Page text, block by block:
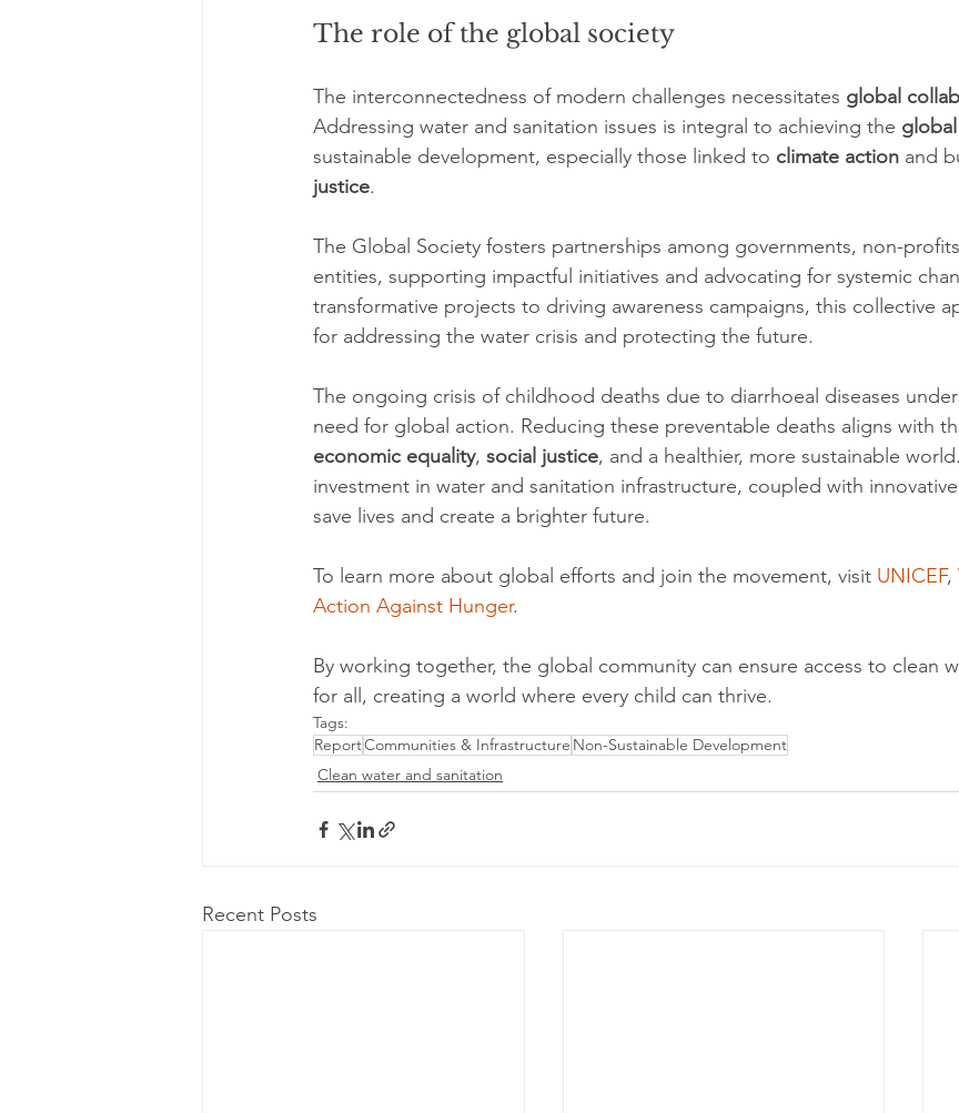
The role of the global society
The interconnectedness of modern challenges necessitates global
Addressing water and sanitation issues is integral to achieving the
sustainable development, especially those linked to climate action and
justice.
The Global Society fosters partnerships among governments, non-
entities, supporting impactful initiatives and advocating for systemic
transformative projects to driving awareness campaigns, this collective
for addressing the water crisis and protecting the future.
The ongoing crisis of childhood deaths due to diarrhoeal diseases
need for global action. Reducing these preventable deaths aligns with
economic equality, social justice, and a healthier, more sustainable
investment in water and sanitation infrastructure, coupled with
save lives and create a brighter future.
To learn more about global efforts and join the movement, visit UNICEF,
Action Against Hunger.
By working together, the global community can ensure access to clean
for all, creating a world where every child can thrive.
Tags:
ReportCommunities & Infrastructure Non-Sustainable Development
Clean water and sanitation
Recent Posts